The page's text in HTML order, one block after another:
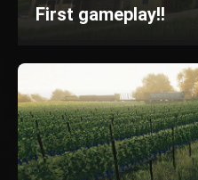
First gameplay!!